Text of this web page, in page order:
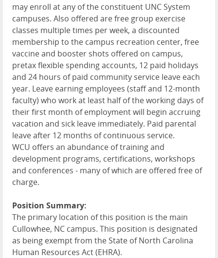
may enroll at any of the constituent UNC System
campuses. Also offered are free group exercise
classes multiple times per week, a discounted
membership to the campus recreation center, free
vaccine and booster shots offered on campus,
pretax flexible spending accounts, 12 paid holidays
and 24 hours of paid community service leave each
year. Leave earning employees (staff and 12-month
faculty) who work at least half of the working days of
their first month of employment will begin accruing
vacation and sick leave immediately. Paid parental
leave after 12 months of continuous service.
WCU offers an abundance of training and
development programs, certifications, workshops
and conferences - many of which are offered free of
charge.
Position Summary:
The primary location of this position is the main
Cullowhee, NC campus. This position is designated
as being exempt from the State of North Carolina
Human Resources Act (EHRA).